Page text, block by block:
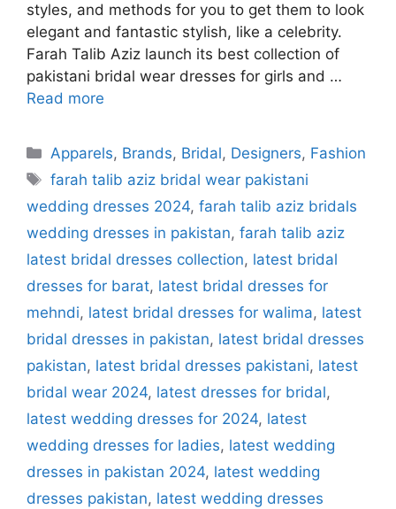
styles, and methods for you to get them to look
elegant and fantastic stylish, like a celebrity.
Farah Talib Aziz launch its best collection of
pakistani bridal wear dresses for girls and …
Read more
Categories
Apparels, Brands, Bridal, Designers, Fashion
Tags
farah talib aziz bridal wear pakistani
wedding dresses 2024, farah talib aziz bridals
wedding dresses in pakistan, farah talib aziz
latest bridal dresses collection, latest bridal
dresses for barat, latest bridal dresses for
mehndi, latest bridal dresses for walima, latest
bridal dresses in pakistan, latest bridal dresses
pakistan, latest bridal dresses pakistani, latest
bridal wear 2024, latest dresses for bridal,
latest wedding dresses for 2024, latest
wedding dresses for ladies, latest wedding
dresses in pakistan 2024, latest wedding
dresses pakistan, latest wedding dresses